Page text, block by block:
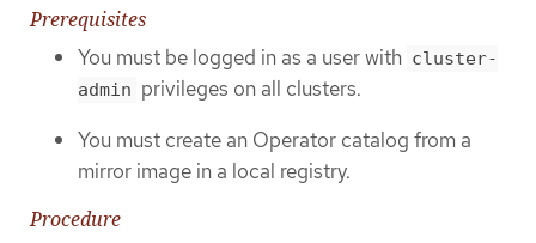
Prerequisites
You must be logged in as a user with cluster-
admin privileges on all clusters.
You must create an Operator catalog from a
mirror image in a local registry.
Procedure